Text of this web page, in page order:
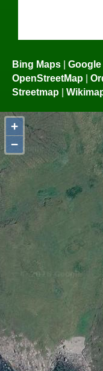
Bing Maps Google
OpenStreetMap
Streetmap
+
−